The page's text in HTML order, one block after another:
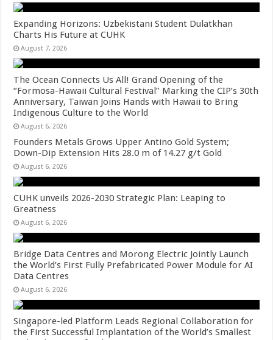
Expanding Horizons: Uzbekistani Student Dulatkhan
Charts His Future at CUHK
August 7, 2026
The Ocean Connects Us All! Grand Opening of the
“Formosa-Hawaii Cultural Festival” Marking the CIP’s 30th
Anniversary, Taiwan Joins Hands with Hawaii to Bring
Indigenous Culture to the World
August 6, 2026
Founders Metals Grows Upper Antino Gold System;
Down-Dip Extension Hits 28.0 m of 14.27 g/t Gold
August 6, 2026
CUHK unveils 2026-2030 Strategic Plan: Leaping to
Greatness
August 6, 2026
Bridge Data Centres and Morong Electric Jointly Launch
the World’s First Fully Prefabricated Power Module for AI
Data Centres
August 6, 2026
Singapore-led Platform Leads Regional Collaboration for
the First Successful Implantation of the World’s Smallest